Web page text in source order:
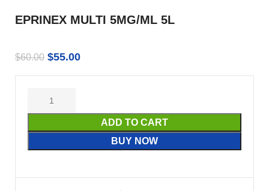
EPRINEX MULTI 5MG/ML 5L
$60.00 $55.00
ADD TO CART
BUY NOW